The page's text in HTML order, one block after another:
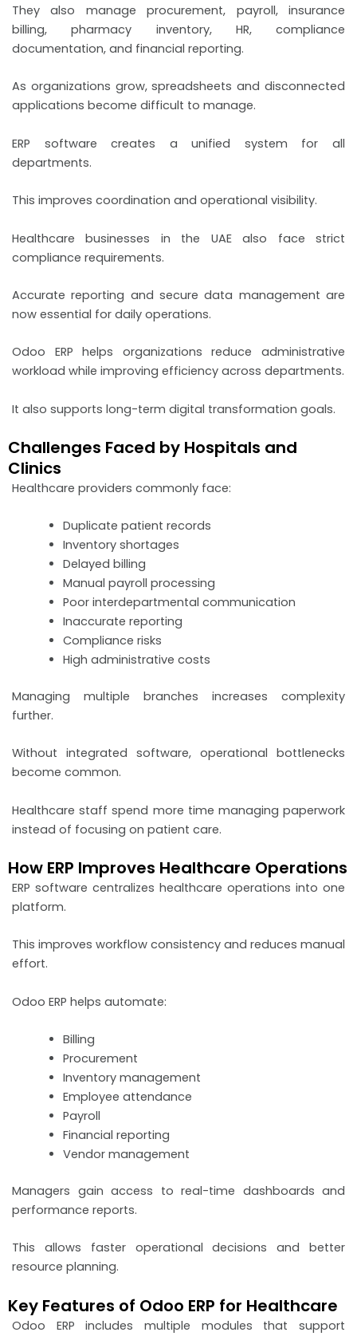
They also manage procurement, payroll, insurance
billing, pharmacy inventory, HR, compliance
documentation, and financial reporting.
As organizations grow, spreadsheets and disconnected
applications become difficult to manage.
ERP software creates a unified system for all
departments.
This improves coordination and operational visibility.
Healthcare businesses in the UAE also face strict
compliance requirements.
Accurate reporting and secure data management are
now essential for daily operations.
Odoo ERP helps organizations reduce administrative
workload while improving efficiency across departments.
It also supports long-term digital transformation goals.
Challenges Faced by Hospitals and
Clinics
Healthcare providers commonly face:
Duplicate patient records
Inventory shortages
Delayed billing
Manual payroll processing
Poor interdepartmental communication
Inaccurate reporting
Compliance risks
High administrative costs
Managing multiple branches increases complexity
further.
Without integrated software, operational bottlenecks
become common.
Healthcare staff spend more time managing paperwork
instead of focusing on patient care.
How ERP Improves Healthcare Operations
ERP software centralizes healthcare operations into one
platform.
This improves workflow consistency and reduces manual
effort.
Odoo ERP helps automate:
Billing
Procurement
Inventory management
Employee attendance
Payroll
Financial reporting
Vendor management
Managers gain access to real-time dashboards and
performance reports.
This allows faster operational decisions and better
resource planning.
Key Features of Odoo ERP for Healthcare
Odoo ERP includes multiple modules that support